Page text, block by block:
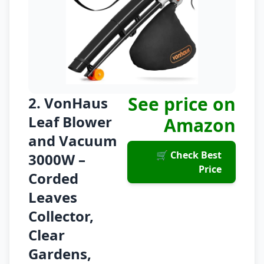
2. VonHaus
Leaf Blower
and Vacuum
3000W –
Corded
Leaves
Collector,
Clear
Gardens,
See price on
Amazon
🛒 Check Best
Price